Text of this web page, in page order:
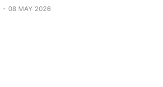
08 MAY 2026